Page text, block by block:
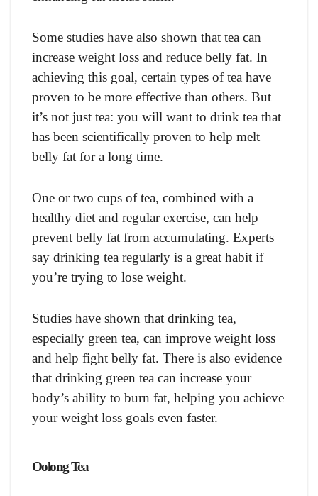
Some studies have also shown that tea can
increase weight loss and reduce belly fat. In
achieving this goal, certain types of tea have
proven to be more effective than others. But
it’s not just tea: you will want to drink tea that
has been scientifically proven to help melt
belly fat for a long time.
One or two cups of tea, combined with a
healthy diet and regular exercise, can help
prevent belly fat from accumulating. Experts
say drinking tea regularly is a great habit if
you’re trying to lose weight.
Studies have shown that drinking tea,
especially green tea, can improve weight loss
and help fight belly fat. There is also evidence
that drinking green tea can increase your
body’s ability to burn fat, helping you achieve
your weight loss goals even faster.
Oolong Tea